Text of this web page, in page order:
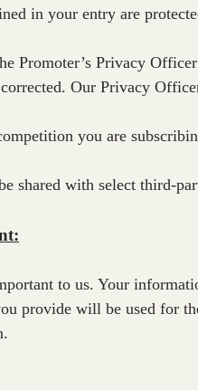
in your entry are
Promoter’s Privacy
Our Privacy
you are
shared with select third-
to us. Your
provide will be used for